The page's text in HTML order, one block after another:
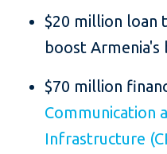
$20 million loan
boost
$70 million
Communication
Infrastructure